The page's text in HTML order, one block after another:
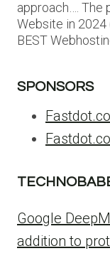
approach…. The
Website in 2024
BEST
SPONSORS
Google
addition to